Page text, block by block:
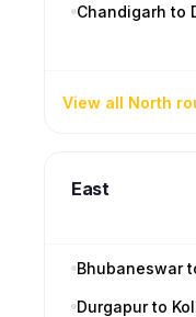
Chandigarh to
View all North
East
Bhubaneswar
Durgapur to